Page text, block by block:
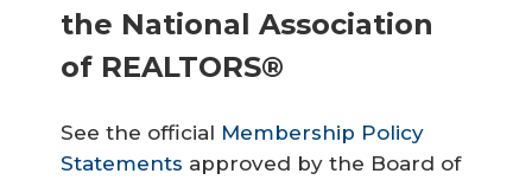
the National Association
of REALTORS®
See the official Membership Policy
Statements approved by the Board of